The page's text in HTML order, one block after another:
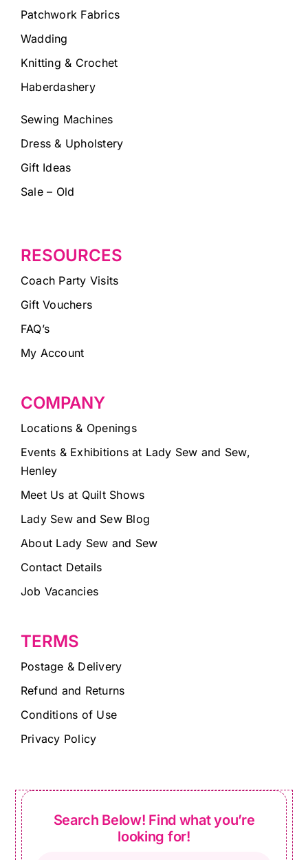
Patchwork Fabrics
Wadding
Knitting & Crochet
Haberdashery
Sewing Machines
Dress & Upholstery
Gift Ideas
Sale – Old
RESOURCES
Coach Party Visits
Gift Vouchers
FAQ’s
My Account
COMPANY
Locations & Openings
Events & Exhibitions at Lady Sew and Sew,
Henley
Meet Us at Quilt Shows
Lady Sew and Sew Blog
About Lady Sew and Sew
Contact Details
Job Vacancies
TERMS
Postage & Delivery
Refund and Returns
Conditions of Use
Privacy Policy
Search Below! Find what you’re
looking for!